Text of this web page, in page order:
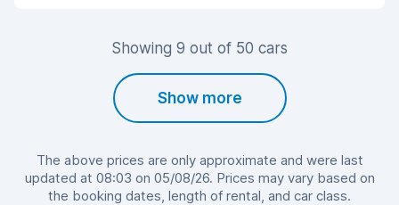
Showing 9 out of 50 cars
Show more
The above prices are only approximate and were last
updated at 08:03 on 05/08/26. Prices may vary based on
the booking dates, length of rental, and car class.